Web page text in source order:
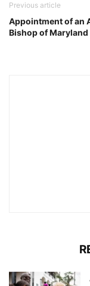
Previous article
Appointment of an
Bishop of Maryland